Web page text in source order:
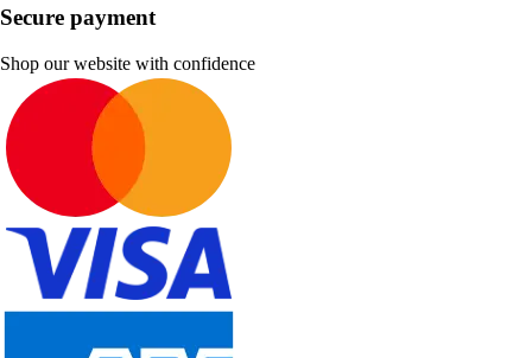
Secure payment
Shop our website with confidence